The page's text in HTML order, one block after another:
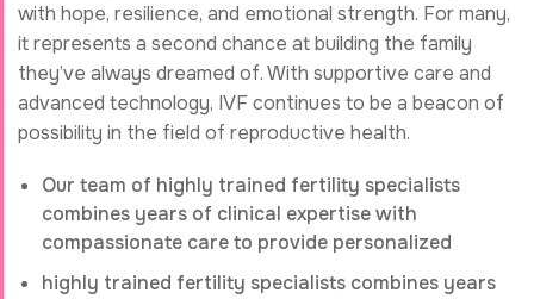
with hope, resilience, and emotional strength. For many,
it represents a second chance at building the family
they’ve always dreamed of. With supportive care and
advanced technology, IVF continues to be a beacon of
possibility in the field of reproductive health.
Our team of highly trained fertility specialists
combines years of clinical expertise with
compassionate care to provide personalized
highly trained fertility specialists combines years